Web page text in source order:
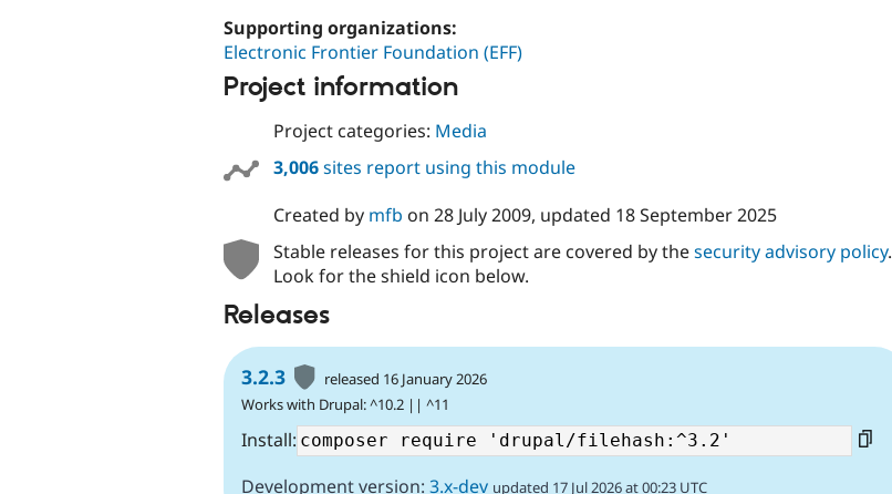
Supporting organizations:
Electronic Frontier Foundation (EFF)
Project information
Project categories: Media
3,006sites report using this module
Created by mfb on 28 July 2009, updated 18 September 2025
Stable releases for this project are covered by thesecurity advisory policy.
Look for the shield icon below.
Releases
3.2.3
released 16 January 2026
Works with Drupal: ^10.2 || ^11
Install:
Development version: 3.x-dev updated 17 Jul 2026 at 00:23 UTC